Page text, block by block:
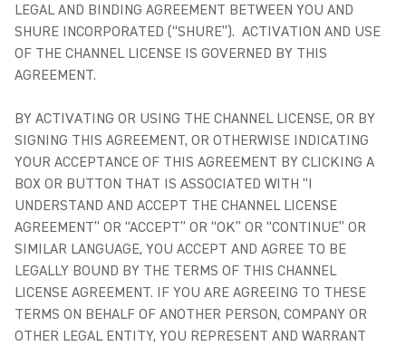
LEGAL AND BINDING AGREEMENT BETWEEN YOU AND
SHURE INCORPORATED (“SHURE”). ACTIVATION AND USE
OF THE CHANNEL LICENSE IS GOVERNED BY THIS
AGREEMENT.
BY ACTIVATING OR USING THE CHANNEL LICENSE, OR BY
SIGNING THIS AGREEMENT, OR OTHERWISE INDICATING
YOUR ACCEPTANCE OF THIS AGREEMENT BY CLICKING A
BOX OR BUTTON THAT IS ASSOCIATED WITH “I
UNDERSTAND AND ACCEPT THE CHANNEL LICENSE
AGREEMENT” OR “ACCEPT” OR “OK” OR “CONTINUE” OR
SIMILAR LANGUAGE, YOU ACCEPT AND AGREE TO BE
LEGALLY BOUND BY THE TERMS OF THIS CHANNEL
LICENSE AGREEMENT. IF YOU ARE AGREEING TO THESE
TERMS ON BEHALF OF ANOTHER PERSON, COMPANY OR
OTHER LEGAL ENTITY, YOU REPRESENT AND WARRANT